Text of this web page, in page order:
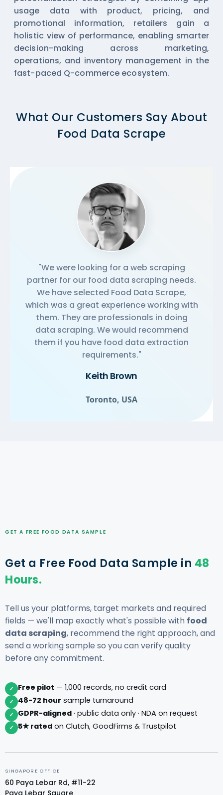
usage data with product, pricing, and
promotional information, retailers gain a
holistic view of performance, enabling smarter
decision-making across marketing,
operations, and inventory management in the
fast-paced Q-commerce ecosystem.
What Our Customers Say About
Food Data Scrape
"We were looking for a web scraping
partner for our food data scraping needs.
We have selected Food Data Scrape,
which was a great experience working with
them. They are professionals in doing
data scraping. We would recommend
them if you have food data extraction
requirements."
Keith Brown
Toronto, USA
GET A FREE FOOD DATA SAMPLE
Get a Free Food Data Sample in 48
Hours.
Tell us your platforms, target markets and required
fields — we'll map exactly what's possible with food
data scraping, recommend the right approach, and
send a working sample so you can verify quality
before any commitment.
✓ Free pilot — 1,000 records, no credit card
✓ 48-72 hour sample turnaround
✓ GDPR-aligned · public data only · NDA on request
✓ 5★ rated on Clutch, GoodFirms & Trustpilot
SINGAPORE OFFICE
60 Paya Lebar Rd, #11-22
Paya Lebar Square